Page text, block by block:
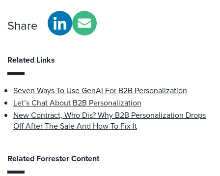
Share
Related Links
Seven Ways To Use GenAI For B2B Personalization
Let’s Chat About B2B Personalization
New Contract, Who Dis? Why B2B Personalization Drops
Off After The Sale And How To Fix It
Related Forrester Content